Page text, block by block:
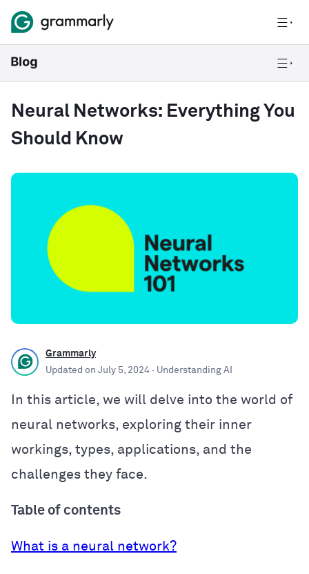
Neural Networks: Everything You
Should Know
Grammarly
Updated on July 5, 2024 · Understanding AI
In this article, we will delve into the world of
neural networks, exploring their inner
workings, types, applications, and the
challenges they face.
Table of contents
What is a neural network?